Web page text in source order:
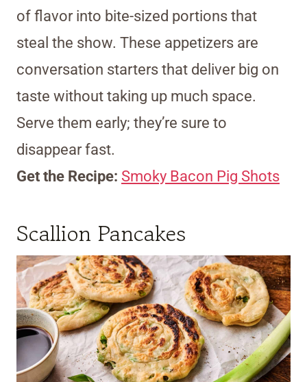
of flavor into bite-sized portions that
steal the show. These appetizers are
conversation starters that deliver big on
taste without taking up much space.
Serve them early; they’re sure to
disappear fast.
Get the Recipe: Smoky Bacon Pig Shots
Scallion Pancakes